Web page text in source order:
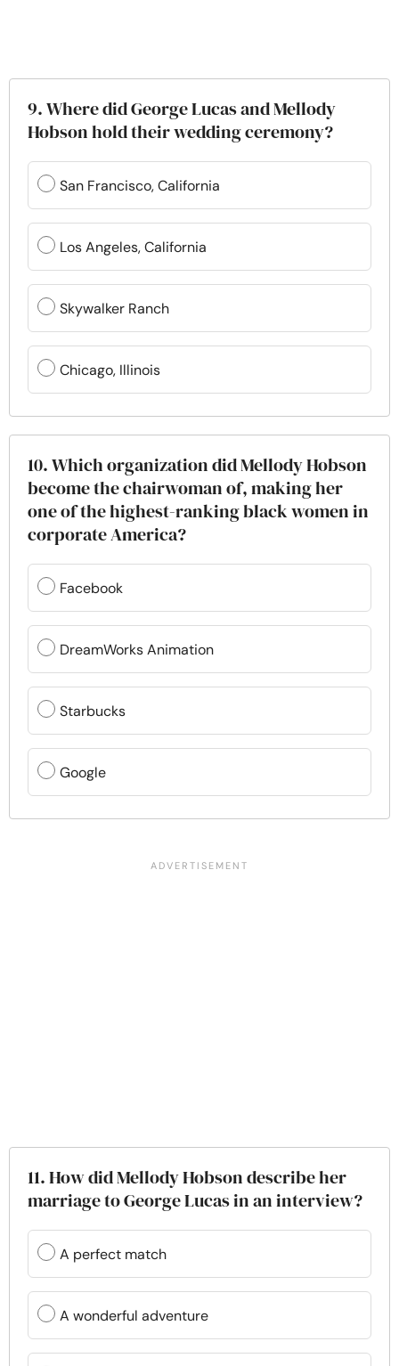
9. Where did George Lucas and Mellody
Hobson hold their wedding ceremony?
San Francisco, California
Los Angeles, California
Skywalker Ranch
Chicago, Illinois
10. Which organization did Mellody Hobson
become the chairwoman of, making her
one of the highest-ranking black women in
corporate America?
Facebook
DreamWorks Animation
Starbucks
Google
11. How did Mellody Hobson describe her
marriage to George Lucas in an interview?
A perfect match
A wonderful adventure